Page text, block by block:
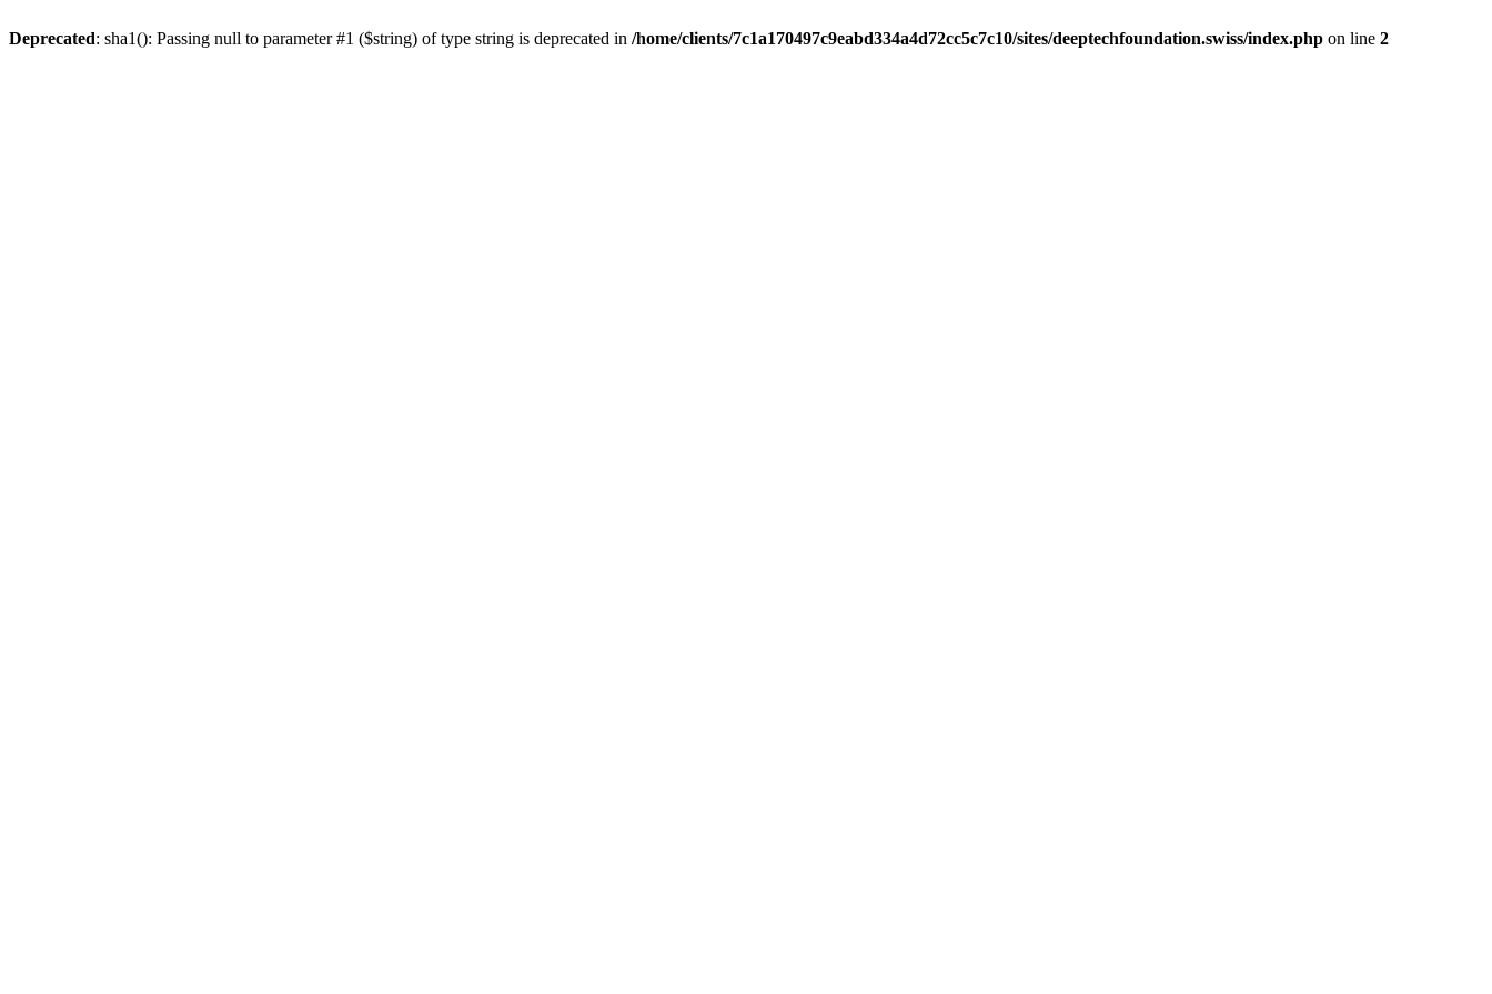
Deprecated: sha1(): Passing null to parameter #1 ($string) of type string is deprecated in /home/clients/7c1a170497c9eabd334a4d72cc5c7c10/sites/deeptechfoundation.swiss/index.php on line 2